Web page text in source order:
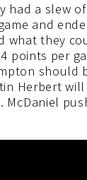
had a slew
and
what they
points per
should
Herbert will